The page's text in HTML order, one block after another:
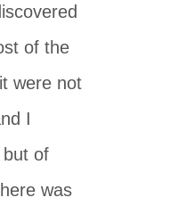
of the
were not
I
but of
was